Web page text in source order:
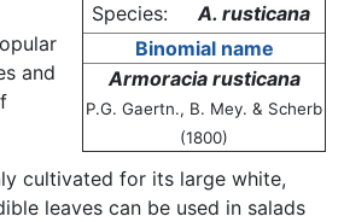
Species:
A. rusticana
Binomial name
Armoracia rusticana
P.G. Gaertn., B. Mey. & Scherb
(1800)
and
cultivated for its large white,
leaves can be used in salads